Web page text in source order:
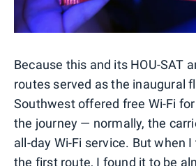
Because this and its HOU-SAT
routes served as the inaugural
Southwest offered free Wi-Fi
the journey — normally, the
all-day Wi-Fi service. But when
the first route, I found it to be